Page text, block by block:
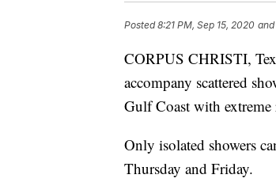
Posted8:21 PM, Sep 15, 2020
CORPUS CHRISTI,
accompany scattered
Gulf Coast with
Only isolated showers
Thursday and Friday.